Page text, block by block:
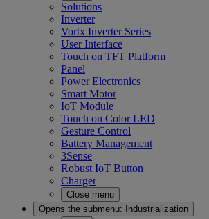
Solutions
Inverter
Vortx Inverter Series
User Interface
Touch on TFT Platform
Panel
Power Electronics
Smart Motor
IoT Module
Touch on Color LED
Gesture Control
Battery Management
3Sense
Robust IoT Button
Charger
Close menu
Opens the submenu:
Industrialization